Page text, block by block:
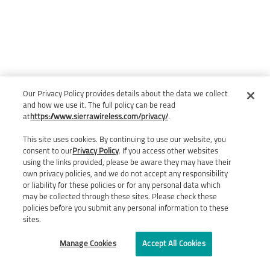
Our Privacy Policy provides details about the data we collect
and how we use it. The full policy can be read
at https://www.sierrawireless.com/privacy/.
This site uses cookies. By continuing to use our website, you
consent to ourPrivacy Policy. If you access other websites
using the links provided, please be aware they may have their
own privacy policies, and we do not accept any responsibility
or liability for these policies or for any personal data which
may be collected through these sites. Please check these
policies before you submit any personal information to these
sites.
Manage Cookies Accept All Cookies